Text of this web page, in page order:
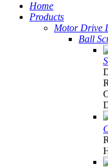
Home
Products
Motor Drive
Ball